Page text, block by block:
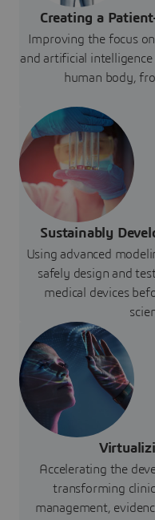
Creating a
Improving the focus
and artificial
human body,
Sustainably
Using advanced
safely design and
medical devices
Accelerating the
transforming
management,